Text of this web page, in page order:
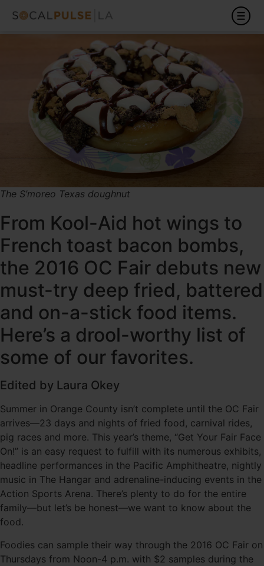
The S’moreo Texas doughnut
From Kool-Aid hot wings to
French toast bacon bombs,
the 2016 OC Fair debuts new
must-try deep fried, battered
and on-a-stick food items.
Here’s a drool-worthy list of
some of our favorites.
Edited by Laura Okey
Summer in Orange County isn’t complete until the OC Fair
arrives—23 days and nights of fried food, carnival rides,
pig races and more. This year’s theme, “Get Your Fair Face
On!” is an easy request to fulfill with its numerous exhibits,
headline performances in the Pacific Amphitheatre, nightly
music in The Hangar and adrenaline-inducing events in the
Action Sports Arena. There’s plenty to do for the entire
family—but let’s be honest—we want to know about the
food.
Foodies can sample their way through the 2016 OC Fair on
Thursdays from Noon-4 p.m. with $2 samples during the